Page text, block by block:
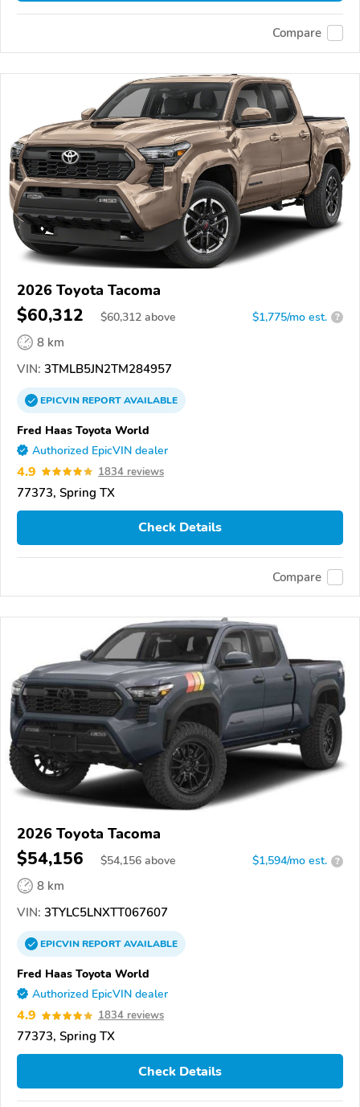
Compare
2026 Toyota Tacoma
$60,312 $60,312 above $1,775/mo est. ?
8 km
VIN: 3TMLB5JN2TM284957
EPICVINREPORTAVAILABLE
Fred Haas Toyota World
Authorized EpicVIN dealer
4.9 1834 reviews
77373, Spring TX
Check Details
Compare
2026 Toyota Tacoma
$54,156 $54,156 above $1,594/mo est. ?
8 km
VIN: 3TYLC5LNXTT067607
EPICVINREPORTAVAILABLE
Fred Haas Toyota World
Authorized EpicVIN dealer
4.9 1834 reviews
77373, Spring TX
Check Details